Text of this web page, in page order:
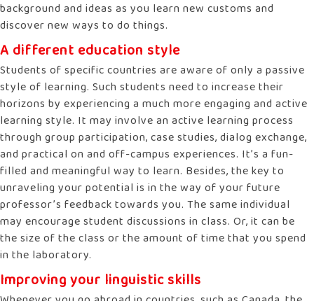
background and ideas as you learn new customs and
discover new ways to do things.
A different education style
Students of specific countries are aware of only a passive
style of learning. Such students need to increase their
horizons by experiencing a much more engaging and active
learning style. It may involve an active learning process
through group participation, case studies, dialog exchange,
and practical on and off-campus experiences. It’s a fun-
filled and meaningful way to learn. Besides, the key to
unraveling your potential is in the way of your future
professor’s feedback towards you. The same individual
may encourage student discussions in class. Or, it can be
the size of the class or the amount of time that you spend
in the laboratory.
Improving your linguistic skills